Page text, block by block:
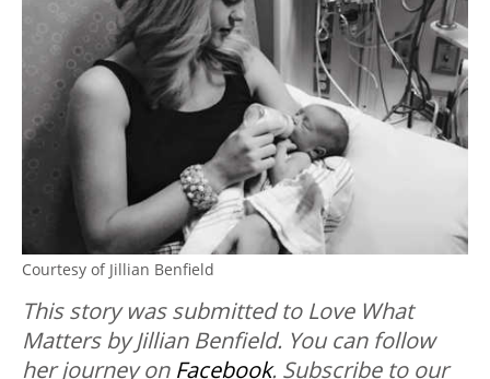
Courtesy of Jillian Benfield
This story was submitted to Love What
Matters by Jillian Benfield. You can follow
her journey on Facebook. Subscribe to our